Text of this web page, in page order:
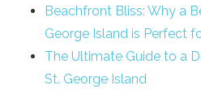
Beachfront Bliss: Why a
George Island is Perfect
The Ultimate Guide to a
St. George Island